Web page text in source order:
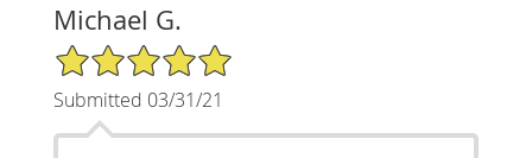
Michael G.
5/5 Star Rating
Submitted 03/31/21